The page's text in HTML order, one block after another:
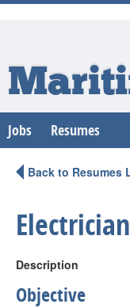
Jobs Resumes
Back to Resumes
Description
Objective